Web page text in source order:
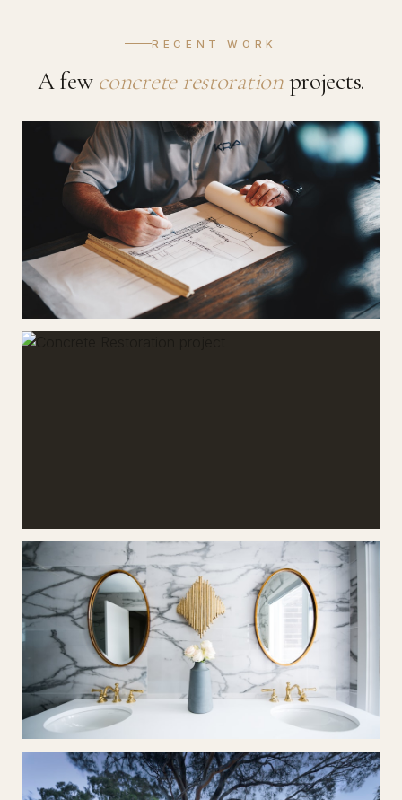
RECENT WORK
A few concrete restorationprojects.